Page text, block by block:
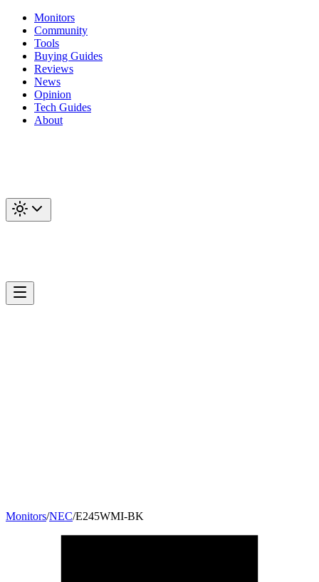
Monitors
Community
Tools
Buying Guides
Reviews
News
Opinion
Tech Guides
About
Monitors/NEC/E245WMI-BK